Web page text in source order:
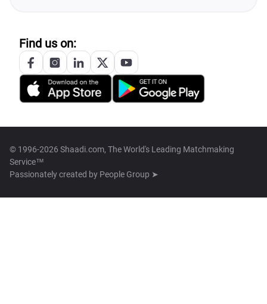
Find us on:
© 1996-2026 Shaadi.com, The World's Leading Matchmaking
Service™
Passionately created by People Group ➤